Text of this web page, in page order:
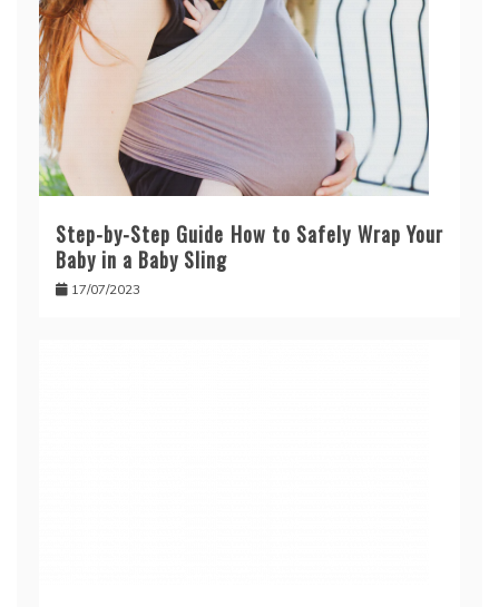
Step-by-Step Guide How to Safely Wrap Your
Baby in a Baby Sling
17/07/2023